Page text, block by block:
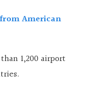
American
1,200 airport